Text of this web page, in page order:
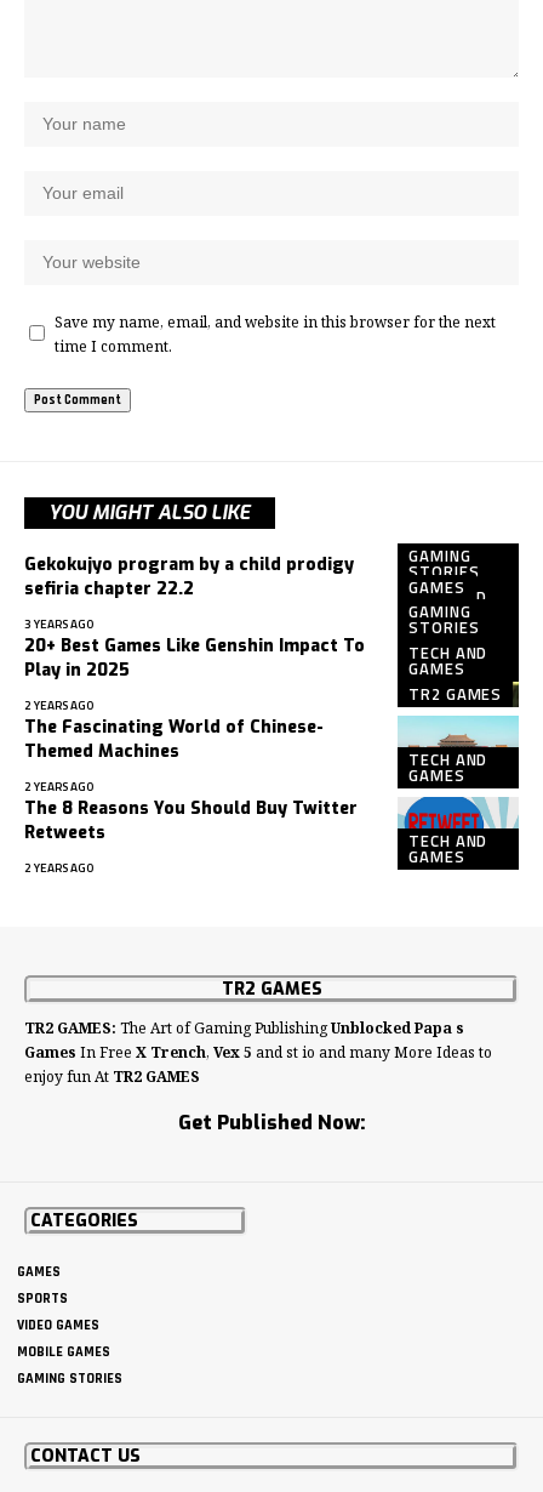
Save my name, email, and website in this browser for the next
time I comment.
YOU MIGHT ALSO LIKE
GAMING
STORIES
TECH AND
GAMES
Gekokujyo program by a child prodigy
sefiria chapter 22.2
3 YEARS AGO
GAMES
GAMING
STORIES
TECH AND
GAMES
TR2 GAMES
20+ Best Games Like Genshin Impact To
Play in 2025
2 YEARS AGO
TECH AND
GAMES
The Fascinating World of Chinese-
Themed Machines
2 YEARS AGO
TECH AND
GAMES
The 8 Reasons You Should Buy Twitter
Retweets
2 YEARS AGO
TR2 GAMES
TR2 GAMES: The Art of Gaming PublishingUnblocked Papa s
Games In Free X Trench, Vex 5 and st io and many More Ideas to
enjoy fun At TR2 GAMES
Get Published Now:
CATEGORIES
GAMES
SPORTS
VIDEO GAMES
MOBILE GAMES
GAMING STORIES
CONTACT US